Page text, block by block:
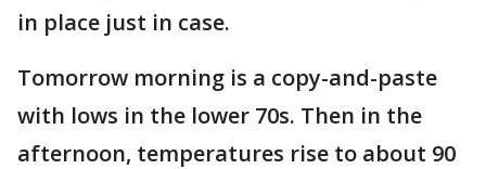
in place just in case.
Tomorrow morning is a copy-and-paste
with lows in the lower 70s. Then in the
afternoon, temperatures rise to about 90